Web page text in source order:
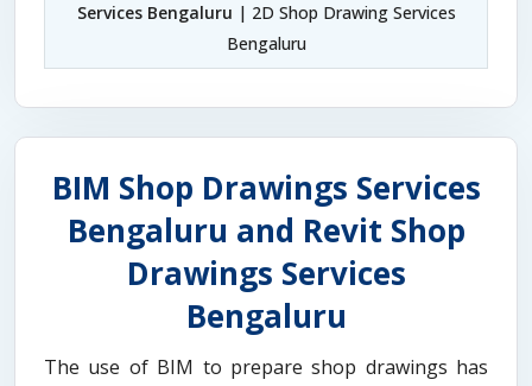
Services Bengaluru | 2D Shop Drawing Services
Bengaluru
BIM Shop Drawings Services
Bengaluru and Revit Shop
Drawings Services
Bengaluru
The use of BIM to prepare shop drawings has